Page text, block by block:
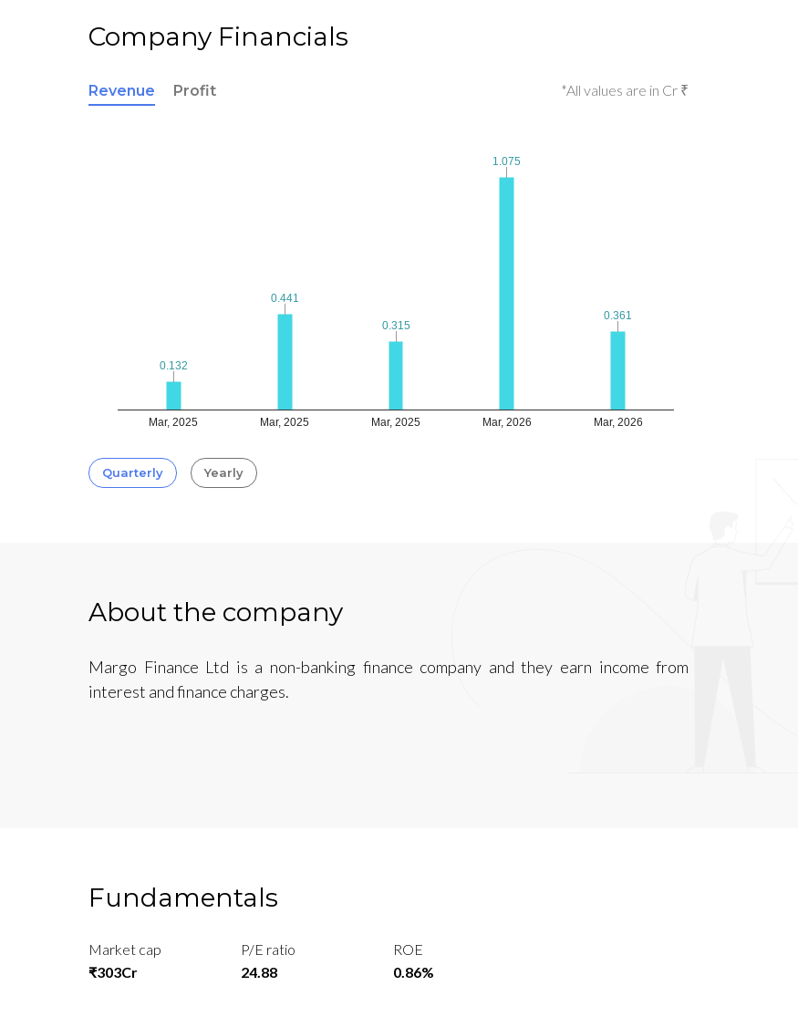
Company Financials
Revenue Profit *All values are in Cr ₹
Mar, 2025 Mar, 2025 Mar, 2025 Mar, 2026 Mar, 2026
0.132
0.132
0.441
0.441
0.315
0.315
1.075
1.075
0.361
0.361
Quarterly Yearly
About the company
Margo Finance Ltd is a non-banking finance company and they earn income from
interest and finance charges.
Fundamentals
Market cap
₹303Cr
P/E ratio
24.88
ROE
0.86%